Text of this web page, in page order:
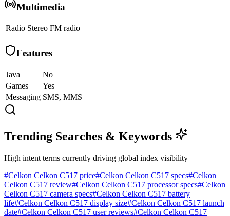
Multimedia
Radio Stereo FM radio
Features
Java
No
Games
Yes
Messaging SMS, MMS
Trending Searches & Keywords
High intent terms currently driving global index visibility
#Celkon Celkon C517 price#Celkon Celkon C517 specs#Celkon
Celkon C517 review#Celkon Celkon C517 processor specs#Celkon
Celkon C517 camera specs#Celkon Celkon C517 battery
life#Celkon Celkon C517 display size#Celkon Celkon C517 launch
date#Celkon Celkon C517 user reviews#Celkon Celkon C517